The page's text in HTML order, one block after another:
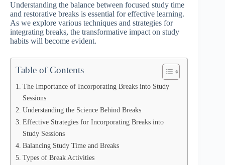
Understanding the balance between focused study time
and restorative breaks is essential for effective learning.
As we explore various techniques and strategies for
integrating breaks, the transformative impact on study
habits will become evident.
Table of Contents
The Importance of Incorporating Breaks into Study
Sessions
Understanding the Science Behind Breaks
Effective Strategies for Incorporating Breaks into
Study Sessions
Balancing Study Time and Breaks
Types of Break Activities